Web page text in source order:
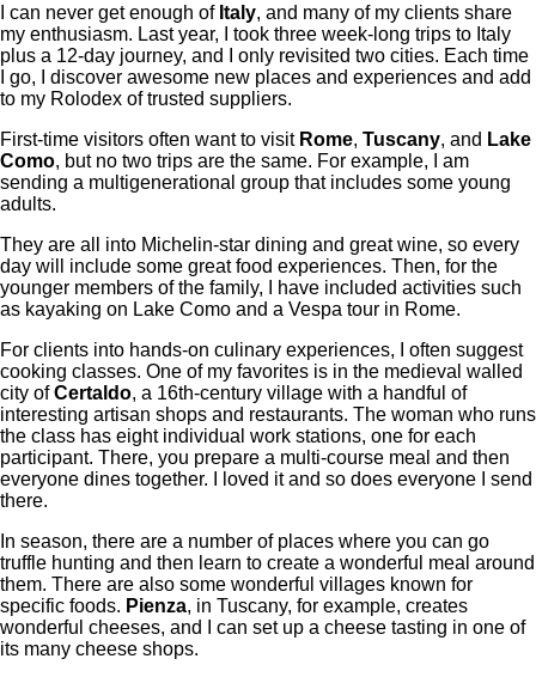
I can never get enough of Italy, and many of my clients share
my enthusiasm. Last year, I took three week-long trips to Italy
plus a 12-day journey, and I only revisited two cities. Each time
I go, I discover awesome new places and experiences and add
to my Rolodex of trusted suppliers.
First-time visitors often want to visit Rome, Tuscany, and Lake
Como, but no two trips are the same. For example, I am
sending a multigenerational group that includes some young
adults.
They are all into Michelin-star dining and great wine, so every
day will include some great food experiences. Then, for the
younger members of the family, I have included activities such
as kayaking on Lake Como and a Vespa tour in Rome.
For clients into hands-on culinary experiences, I often suggest
cooking classes. One of my favorites is in the medieval walled
city ofCertaldo, a 16th-century village with a handful of
interesting artisan shops and restaurants. The woman who runs
the class has eight individual work stations, one for each
participant. There, you prepare a multi-course meal and then
everyone dines together. I loved it and so does everyone I send
there.
In season, there are a number of places where you can go
truffle hunting and then learn to create a wonderful meal around
them. There are also some wonderful villages known for
specific foods. Pienza, in Tuscany, for example, creates
wonderful cheeses, and I can set up a cheese tasting in one of
its many cheese shops.